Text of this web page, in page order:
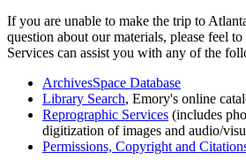
If you are unable to make the trip to
question about our materials, please feel to
Services can assist you with any of the
ArchivesSpace Database
Library Search, Emory's online
Reprographic Services (includes
digitization of images and audio/
Permissions, Copyright and